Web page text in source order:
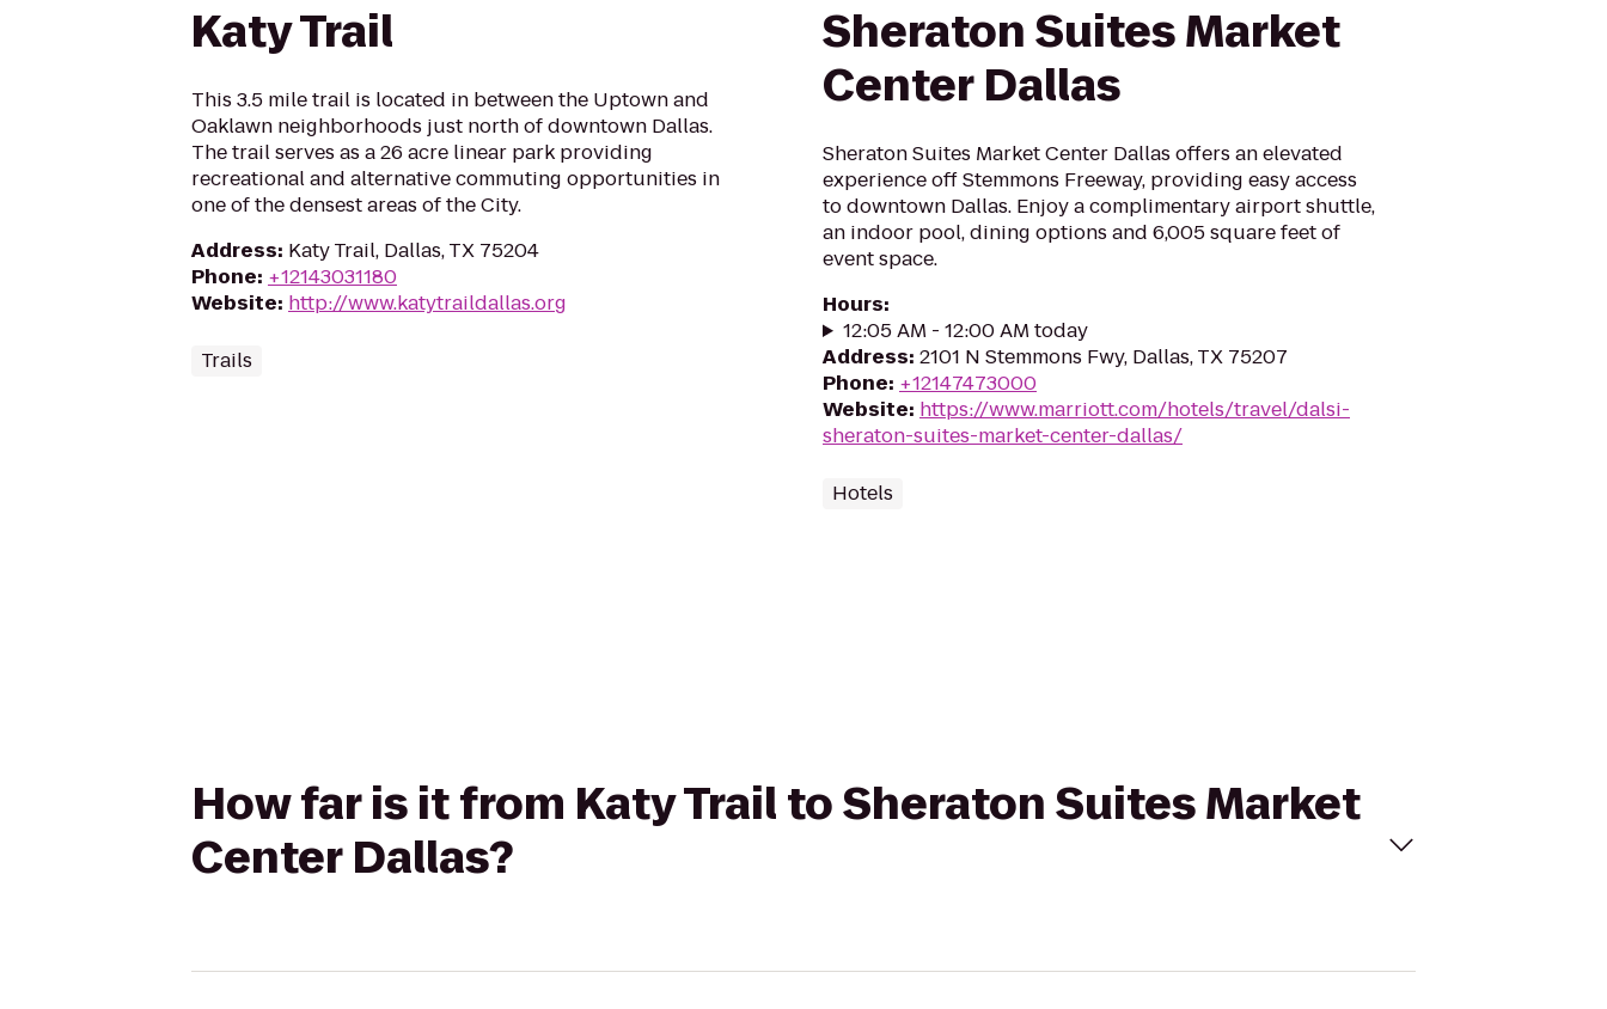
Katy Trail
This 3.5 mile trail is located in between the Uptown and
Oaklawn neighborhoods just north of downtown Dallas.
The trail serves as a 26 acre linear park providing
recreational and alternative commuting opportunities in
one of the densest areas of the City.
Address: Katy Trail, Dallas, TX 75204
Phone: +12143031180
Website: http://www.katytraildallas.org
Trails
Sheraton Suites Market
Center Dallas
Sheraton Suites Market Center Dallas offers an elevated
experience off Stemmons Freeway, providing easy access
to downtown Dallas. Enjoy a complimentary airport shuttle,
an indoor pool, dining options and 6,005 square feet of
event space.
Hours:
12:05 AM - 12:00 AM today
Address: 2101 N Stemmons Fwy, Dallas, TX 75207
Phone: +12147473000
Website: https://www.marriott.com/hotels/travel/dalsi-
sheraton-suites-market-center-dallas/
Hotels
How far is it from Katy Trail to Sheraton Suites Market
Center Dallas?